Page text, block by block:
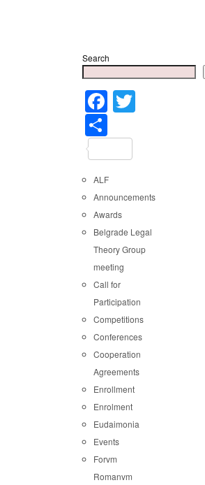
Search
Facebook
ALF
Announcements
Awards
Belgrade Legal
Theory Group
meeting
Call for
Participation
Competitions
Conferences
Cooperation
Agreements
Enrollment
Enrolment
Eudaimonia
Events
Forvm
Romanvm